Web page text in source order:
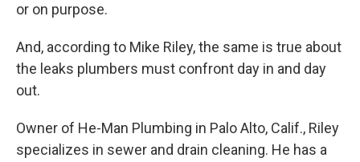
or on purpose.
And, according to Mike Riley, the same is true about
the leaks plumbers must confront day in and day
out.
Owner of He-Man Plumbing in Palo Alto, Calif., Riley
specializes in sewer and drain cleaning. He has a